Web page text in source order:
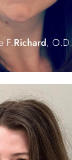
F.Richard, O.D.